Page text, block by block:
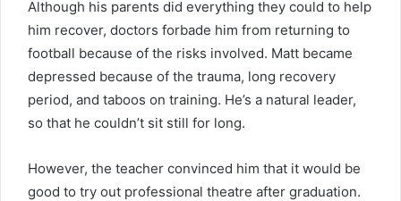
Although his parents did everything they could to help
him recover, doctors forbade him from returning to
football because of the risks involved. Matt became
depressed because of the trauma, long recovery
period, and taboos on training. He’s a natural leader,
so that he couldn’t sit still for long.
However, the teacher convinced him that it would be
good to try out professional theatre after graduation.